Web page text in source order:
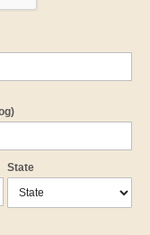
State